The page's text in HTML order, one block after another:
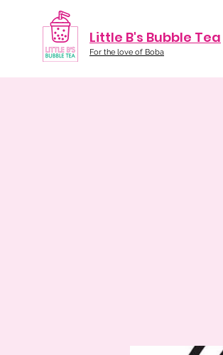
Little B's Bubble Tea
For the love of Boba